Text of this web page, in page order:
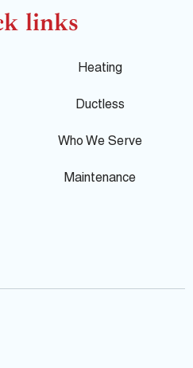
c l
p
links
Heating
Ductless
Who We Serve
Maintenance